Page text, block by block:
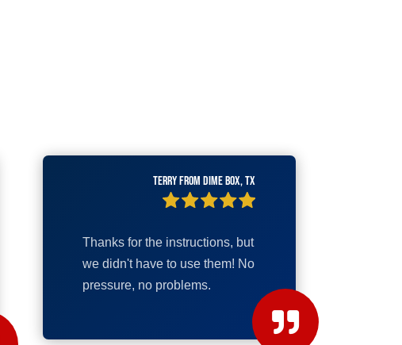
Terry from Dime Box, TX
Thanks for the instructions, but
we didn't have to use them! No
pressure, no problems.
